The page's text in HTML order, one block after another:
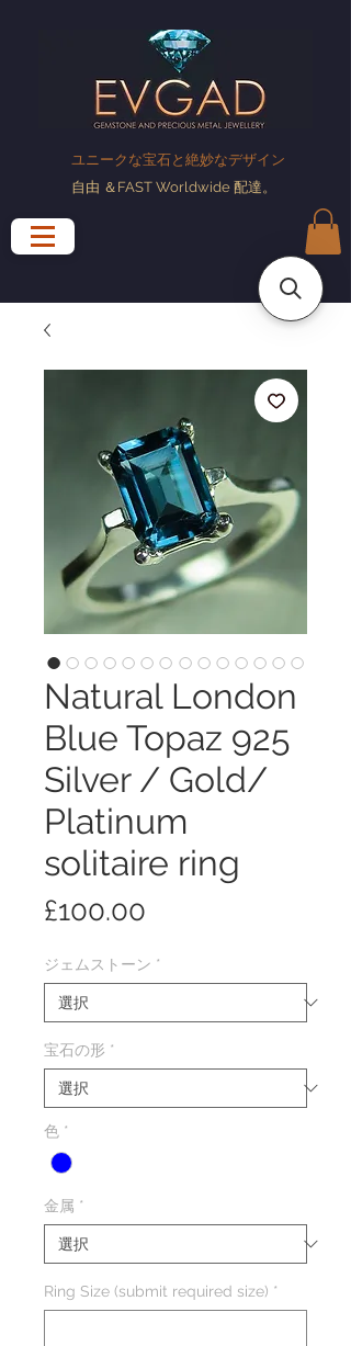
ユニークな宝石と絶妙なデザイン
自由 ＆FAST Worldwide 配達。
Natural London
Blue Topaz 925
Silver / Gold/
Platinum
solitaire ring
£100.00
ジェムストーン *
宝石の形 *
色 *
金属 *
Ring Size (submit required size) *